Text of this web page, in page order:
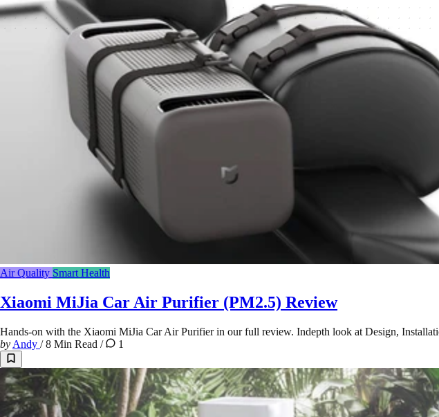
Air Quality Smart Health
Xiaomi MiJia Car Air Purifier (PM2.5) Review
Hands-on with the Xiaomi MiJia Car Air Purifier in our full review. Indepth look at Design,
by Andy /8 Min Read / 1